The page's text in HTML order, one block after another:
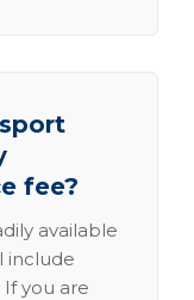
fee?
available
include
you are